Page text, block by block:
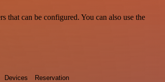
that can be configured. You can also use the
Devices Reservation